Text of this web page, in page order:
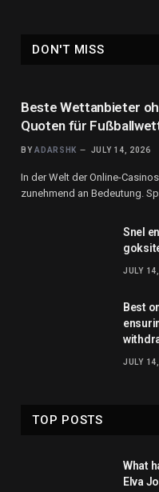
DON'T MISS
Beste Wettanbieter
Quoten für
BY ADARSHK JULY 14, 2026
In der Welt der Online-
zunehmend an Bedeutung.
Snel
JULY
Best
JULY
TOP POSTS
What
Elva